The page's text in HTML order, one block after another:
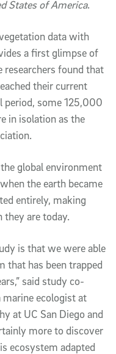
States of America.
data with
a first glimpse of
researchers found that
their current
period, some 125,000
in isolation as the
global environment
the earth became
entirely, making
they are today.
is that we were able
that has been trapped
said study co-
ecologist at
at UC San Diego and
more to discover
ecosystem adapted